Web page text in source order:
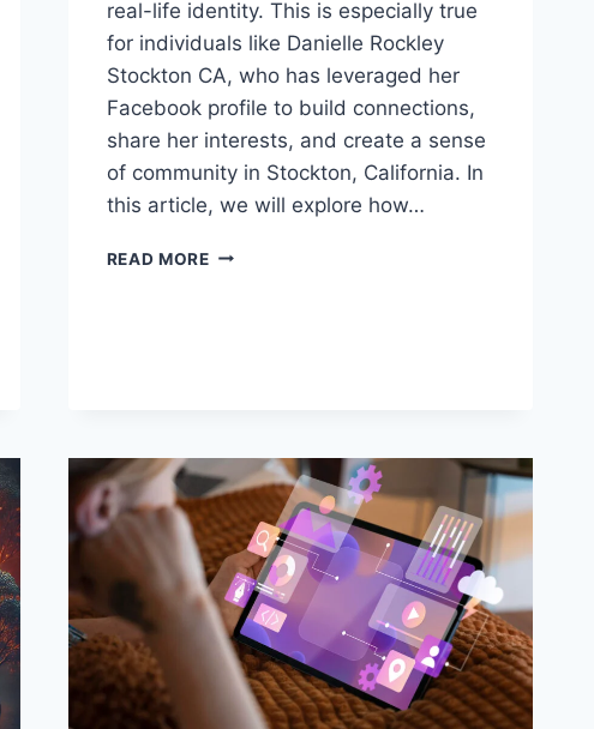
real-life identity. This is especially true
for individuals like Danielle Rockley
Stockton CA, who has leveraged her
Facebook profile to build connections,
share her interests, and create a sense
of community in Stockton, California. In
this article, we will explore how…
READ MOREDANIELLE
DIGITAL
PRESENCE
WITH
COMMUNITY
IMPACT